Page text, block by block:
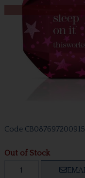
Code
Out of Stock